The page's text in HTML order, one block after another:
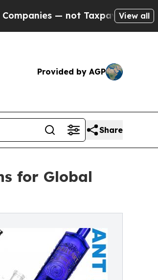
Taxpayers — the Chance to
View all
Provided by AGP
Share
for Global